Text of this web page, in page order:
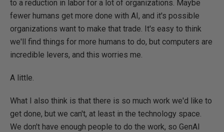
to a reduction in labor for a lot of organizations. Maybe
fewer humans get more done with AI, and it's possible
organizations want to make that trade. It's easy to think
we'll find things for more humans to do, but computers are
incredible levers, and this worries me.
A little.
What I also think is that there is so much work we'd like to
get done, but we can't, at least in the technology space.
We don't have enough people to do the work, so GenAI